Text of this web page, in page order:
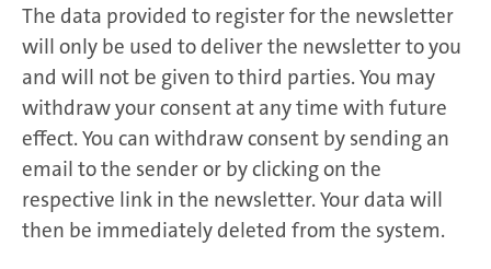
The data provided to register for the newsletter
will only be used to deliver the newsletter to you
and will not be given to third parties. You may
withdraw your consent at any time with future
effect. You can withdraw consent by sending an
email to the sender or by clicking on the
respective link in the newsletter. Your data will
then be immediately deleted from the system.